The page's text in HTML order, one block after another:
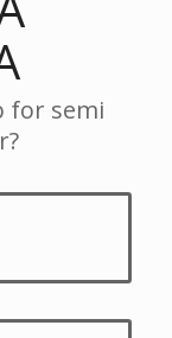
for semi